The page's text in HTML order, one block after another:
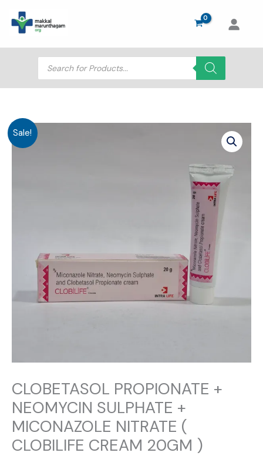
content
Products
search
Sale!
CLOBETASOL PROPIONATE +
NEOMYCIN SULPHATE +
MICONAZOLE NITRATE (
CLOBILIFE CREAM 20GM )